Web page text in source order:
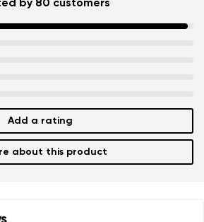
by 80 customers
Add a rating
about this product